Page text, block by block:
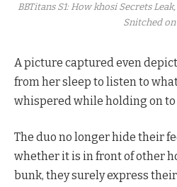
BBTitans S1: How khosi Secrets
Snitched
A picture captured even
from her sleep to listen to
whispered while holding on to
The duo no longer hide their
whether it is in front of other
bunk, they surely express